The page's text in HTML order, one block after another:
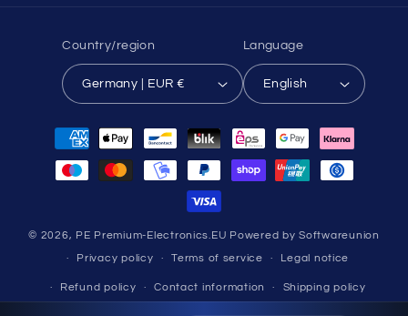
Country/region
Germany | EUR €
Language
English
Payment
methods
© 2026, PE Premium-Electronics.EU Powered by Softwareunion
Privacy policy Terms of service Legal notice
Refund policy Contact information Shipping policy